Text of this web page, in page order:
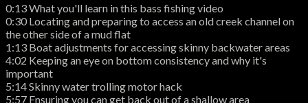
0:13 What you'll learn in this bass fishing video
0:30 Locating and preparing to access an old creek channel on
the other side of a mud flat
1:13 Boat adjustments for accessing skinny backwater areas
4:02 Keeping an eye on bottom consistency and why it's
important
5:14 Skinny water trolling motor hack
5:57 Ensuring you can get back out of a shallow area